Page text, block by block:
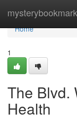
Home
Home
1
The Blvd.
Health